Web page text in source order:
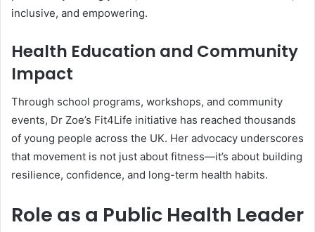
inclusive, and empowering.
Health Education and Community
Impact
Through school programs, workshops, and community
events, Dr Zoe’s Fit4Life initiative has reached thousands
of young people across the UK. Her advocacy underscores
that movement is not just about fitness—it’s about building
resilience, confidence, and long-term health habits.
Role as a Public Health Leader